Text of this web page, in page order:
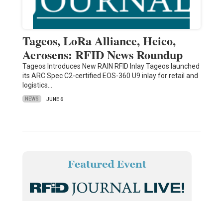
Tageos, LoRa Alliance, Heico,
Aerosens: RFID News Roundup
Tageos Introduces New RAIN RFID Inlay Tageos launched
its ARC Spec C2-certified EOS-360 U9 inlay for retail and
logistics…
NEWS JUNE 6